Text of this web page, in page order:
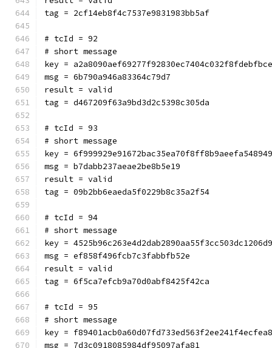
tag = 2cf14eb8f4c7537e9831983bb5af
# tcId = 92
# short message
key =
msg = 6b790a946a83364c79d7
result = valid
tag = d467209f63a9bd3d2c5398c305da
# tcId = 93
# short message
key =
msg = b7dabb237aeae2be8b5e19
result = valid
tag = 09b2bb6eaeda5f0229b8c35a2f54
# tcId = 94
# short message
key =
msg = ef858f496fcb7c3fabbfb52e
result = valid
tag = 6f5ca7efcb9a70d0abf8425f42ca
# tcId = 95
# short message
key =
msg = 7d3c0918085984df95097afa81